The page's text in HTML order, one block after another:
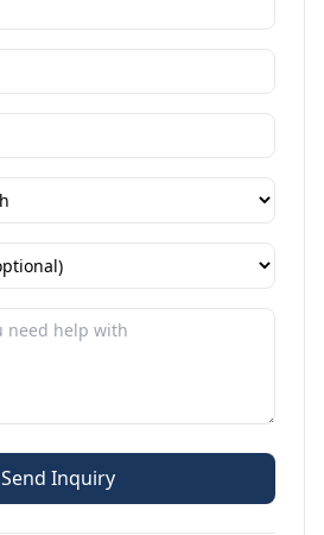
Send Inquiry